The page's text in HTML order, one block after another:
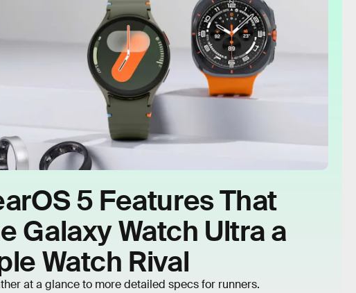
5 Features That
Galaxy Watch Ultra a
Watch Rival
at a glance to more detailed specs for runners.